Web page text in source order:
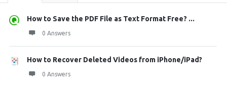
How to Save the PDF File as Text Format Free? ...
0 Answers
How to Recover Deleted Videos from iPhone/iPad?
0 Answers